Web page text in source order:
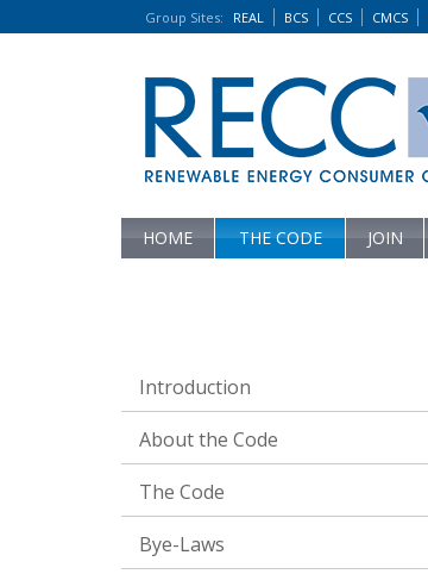
Group Sites: REAL BCS CCS CMCS
HOME THE CODE JOIN
Introduction
About the Code
The Code
Bye-Laws